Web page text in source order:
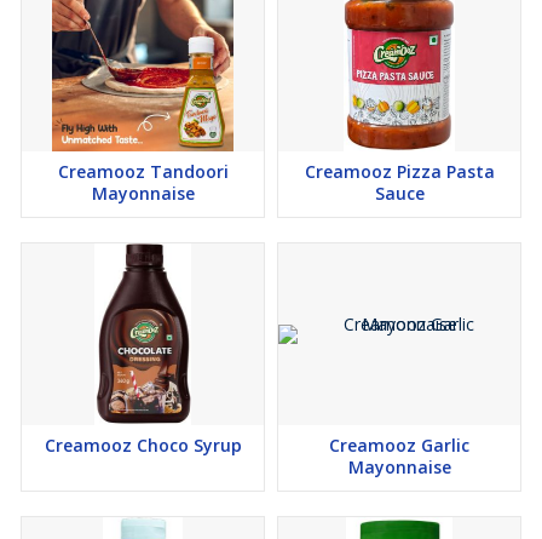
Creamooz Tandoori
Mayonnaise
Creamooz Pizza Pasta
Sauce
Creamooz Choco Syrup
Creamooz Garlic
Mayonnaise